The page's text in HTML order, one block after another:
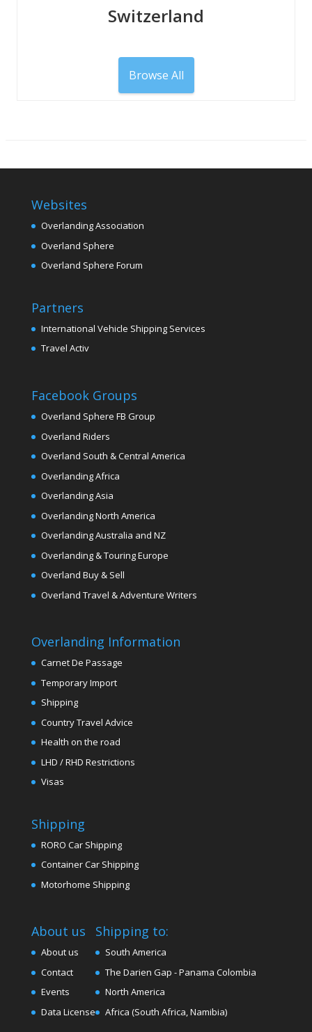
Switzerland
Browse All
Websites
Overlanding Association
Overland Sphere
Overland Sphere Forum
Partners
International Vehicle Shipping Services
Travel Activ
Facebook Groups
Overland Sphere FB Group
Overland Riders
Overland South & Central America
Overlanding Africa
Overlanding Asia
Overlanding North America
Overlanding Australia and NZ
Overlanding & Touring Europe
Overland Buy & Sell
Overland Travel & Adventure Writers
Overlanding Information
Carnet De Passage
Temporary Import
Shipping
Country Travel Advice
Health on the road
LHD / RHD Restrictions
Visas
Shipping
RORO Car Shipping
Container Car Shipping
Motorhome Shipping
About us
About us
Contact
Events
Data License
Shipping to:
South America
The Darien Gap - Panama Colombia
North America
Africa (South Africa, Namibia)